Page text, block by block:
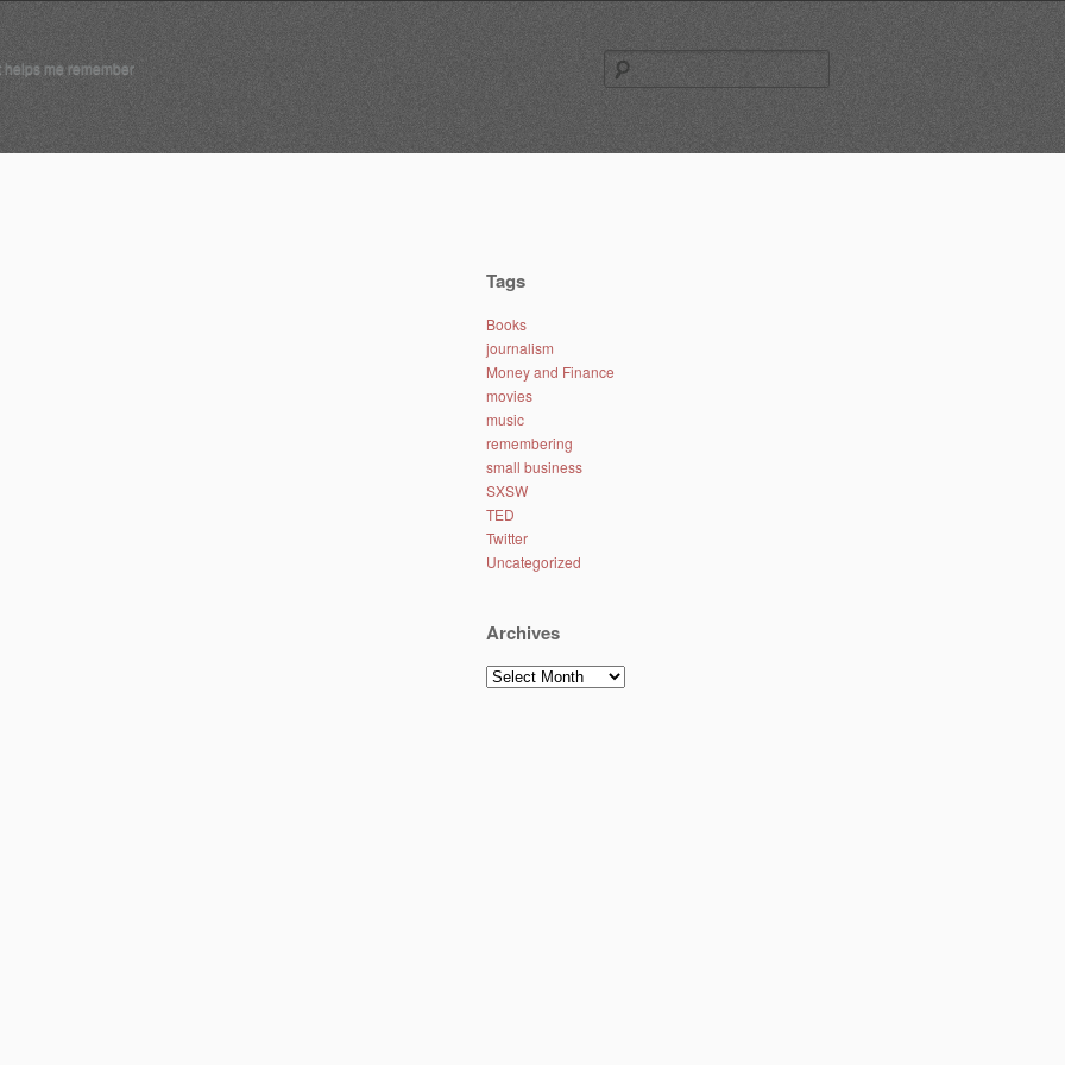
helps me remember
for:
Tags
Books
journalism
Money and Finance
movies
music
remembering
small business
SXSW
TED
Twitter
Uncategorized
Archives
Archives